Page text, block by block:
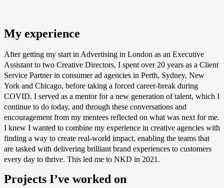
My experience
After getting my start in Advertising in London as an Executive
Assistant to two Creative Directors, I spent over 20 years as a Client
Service Partner in consumer ad agencies in Perth, Sydney, New
York and Chicago, before taking a forced career-break during
COVID. I served as a mentor for a new generation of talent, which I
continue to do today, and through these conversations and
encouragement from my mentees reflected on what was next for me.
I knew I wanted to combine my experience in creative agencies with
finding a way to create real-world impact, enabling the teams that
are tasked with delivering brilliant brand experiences to customers
every day to thrive. This led me to NKD in 2021.
Projects I’ve worked on